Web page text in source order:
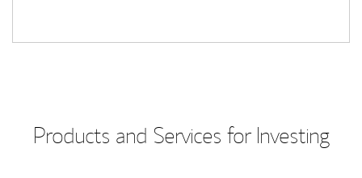
Products and Services for Investing